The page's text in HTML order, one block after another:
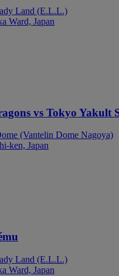
Land (E.L.L.)
Ward, Japan
vs Tokyo Yakult
(Vantelin Dome Nagoya)
ken, Japan
Land (E.L.L.)
Ward, Japan